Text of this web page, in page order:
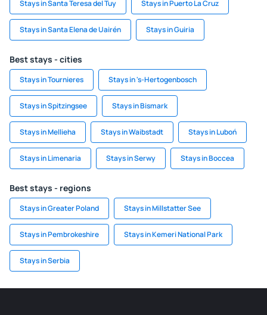
Stays in Santa Teresa del Tuy Stays in Puerto La Cruz
Stays in Santa Elena de Uairén Stays in Guiria
Best stays - cities
Stays in Tournieres Stays in 's-Hertogenbosch
Stays in Spitzingsee Stays in Bismark
Stays in Mellieha Stays in Waibstadt Stays in Luboń
Stays in Limenaria Stays in Serwy Stays in Boccea
Best stays - regions
Stays in Greater Poland Stays in Millstatter See
Stays in Pembrokeshire Stays in Kemeri National Park
Stays in Serbia